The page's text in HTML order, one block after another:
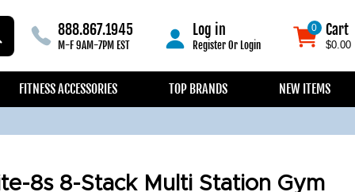
888.867.1945
M-F 9AM-7PM EST
Log in
RegisterOr Login
0
0 Cart
$0.00
FITNESS ACCESSORIES TOP BRANDS NEW ITEMS
8s 8-Stack Multi Station Gym